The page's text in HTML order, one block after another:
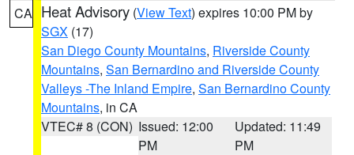
CA Heat Advisory (View Text) expires 10:00 PM by
SGX (17)
San Diego County Mountains, Riverside County
Mountains, San Bernardino and Riverside County
Valleys -The Inland Empire, San Bernardino County
Mountains, in CA
VTEC# 8 (CON) Issued: 12:00
PM
Updated: 11:49
PM